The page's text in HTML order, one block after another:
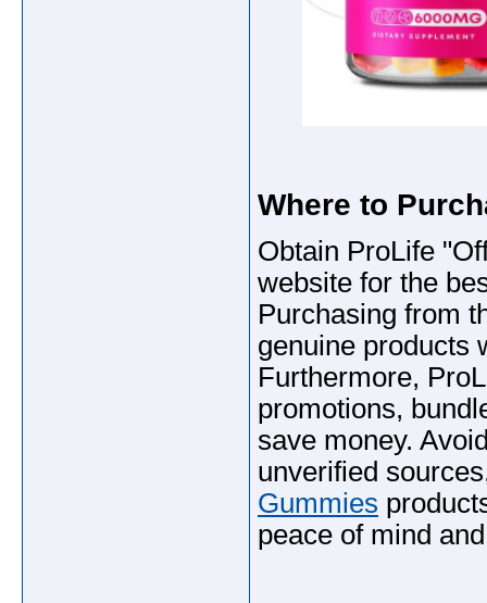
Where to
Obtain ProLife
website for the
Purchasing from
genuine products
Furthermore,
promotions,
save money.
unverified
Gummies
peace of mind